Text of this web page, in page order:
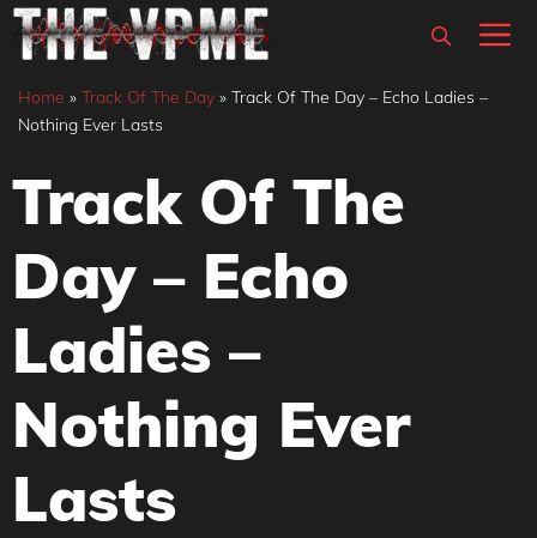
Skip
content
Home » Track Of The Day » Track Of The Day – Echo Ladies –
Nothing Ever Lasts
Track Of The
Day – Echo
Ladies –
Nothing Ever
Lasts